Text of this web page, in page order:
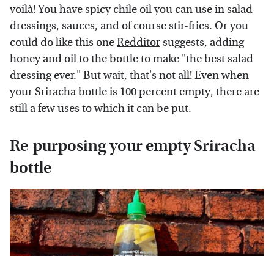
voilà! You have spicy chile oil you can use in salad
dressings, sauces, and of course stir-fries. Or you
could do like this oneRedditorsuggests, adding
honey and oil to the bottle to make "the best salad
dressing ever." But wait, that's not all! Even when
your Sriracha bottle is 100 percent empty, there are
still a few uses to which it can be put.
Re-purposing your empty Sriracha
bottle